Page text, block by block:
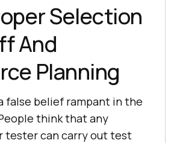
Selection
And
Planning
false belief rampant in the
think that any
tester can carry out test